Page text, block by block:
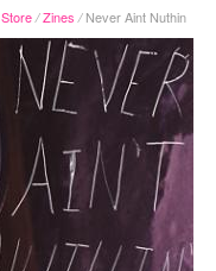
Store / Zines /Never Aint Nuthin